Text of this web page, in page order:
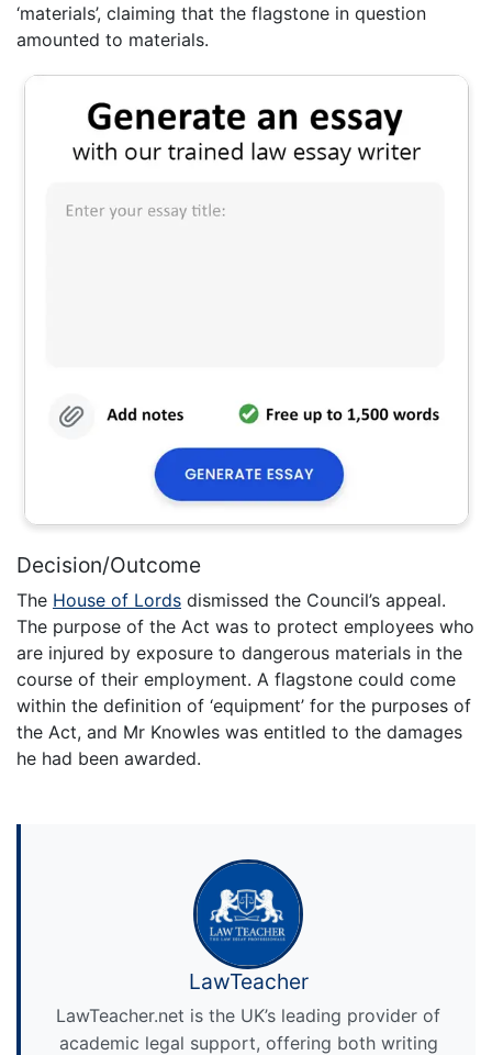
‘materials’, claiming that the flagstone in question
amounted to materials.
Decision/Outcome
The House of Lords dismissed the Council’s appeal.
The purpose of the Act was to protect employees who
are injured by exposure to dangerous materials in the
course of their employment. A flagstone could come
within the definition of ‘equipment’ for the purposes of
the Act, and Mr Knowles was entitled to the damages
he had been awarded.
LawTeacher
LawTeacher.net is the UK’s leading provider of
academic legal support, offering both writing